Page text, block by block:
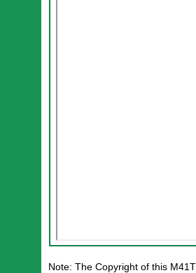
Note: The Copyright of this